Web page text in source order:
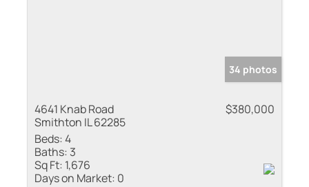
34 photos
4641 Knab Road
Smithton IL 62285
$380,000
Beds:4
Baths: 3
Sq Ft: 1,676
Days on Market: 0